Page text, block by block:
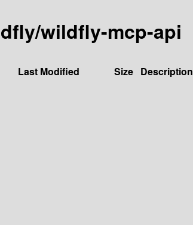
wildfly-mcp-api
Last Modified Size Description